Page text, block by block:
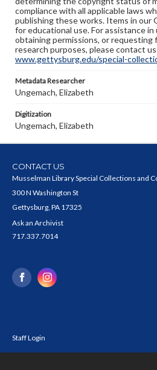
compliance with all applicable laws
publishing these works. Items in our
for educational use. For assistance
obtaining permissions, or requesting
research purposes, please contact
www.gettysburg.edu/special-
Metadata Researcher
Ungemach, Elizabeth
Digitization
Ungemach, Elizabeth
CONTACT US
Musselman Library Special Collections and
300 N Washington St
Gettysburg, PA 17325
Ask an Archivist
717.337.7014
Staff Login